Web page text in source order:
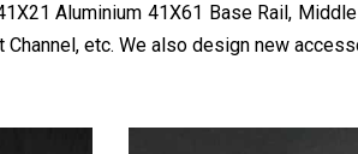
Aluminium 41X61 Base Rail,
Channel, etc. We also design new